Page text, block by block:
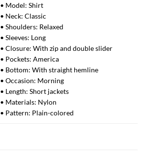
• Model: Shirt
• Neck: Classic
• Shoulders: Relaxed
• Sleeves: Long
• Closure: With zip and double slider
• Pockets: America
• Bottom: With straight hemline
• Occasion: Morning
• Length: Short jackets
• Materials: Nylon
• Pattern: Plain-colored